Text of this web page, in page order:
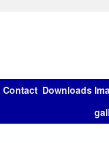
Contact Downloads